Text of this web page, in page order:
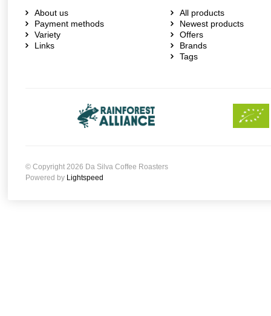
About us
Payment methods
Variety
Links
All products
Newest products
Offers
Brands
Tags
© Copyright 2026 Da Silva Coffee Roasters
Powered by Lightspeed